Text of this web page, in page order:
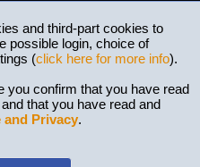
and third-part cookies to
possible login, choice of
(click here for more info).
you confirm that you have read
that you have read and
and Privacy.